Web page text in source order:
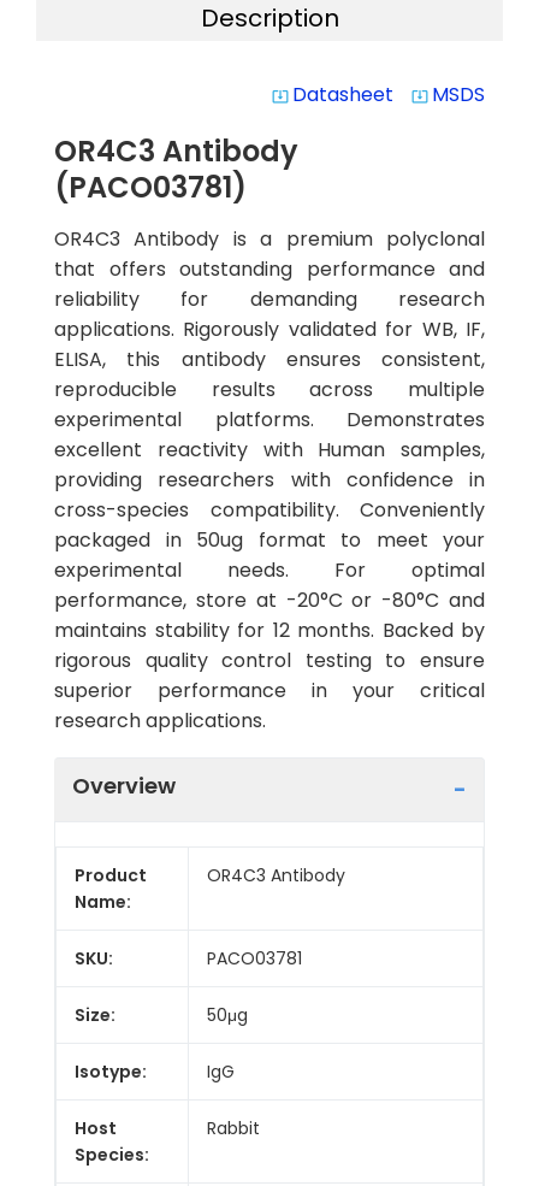
Description
system_update_alt Datasheet system_update_alt MSDS
OR4C3 Antibody
(PACO03781)
OR4C3 Antibody is a premium polyclonal
that offers outstanding performance and
reliability for demanding research
applications. Rigorously validated for WB, IF,
ELISA, this antibody ensures consistent,
reproducible results across multiple
experimental platforms. Demonstrates
excellent reactivity with Human samples,
providing researchers with confidence in
cross-species compatibility. Conveniently
packaged in 50ug format to meet your
experimental needs. For optimal
performance, store at -20°C or -80°C and
maintains stability for 12 months. Backed by
rigorous quality control testing to ensure
superior performance in your critical
research applications.
Overview
Product
Name:
OR4C3 Antibody
SKU: PACO03781
Size: 50μg
Isotype: IgG
Host
Species:
Rabbit